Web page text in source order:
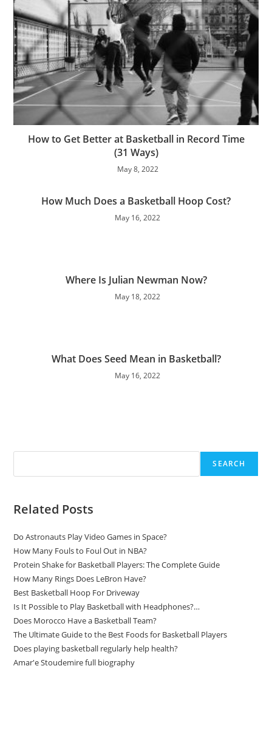
How to Get Better at Basketball in Record Time
(31 Ways)
May 8, 2022
How Much Does a Basketball Hoop Cost?
May 16, 2022
Where Is Julian Newman Now?
May 18, 2022
What Does Seed Mean in Basketball?
May 16, 2022
SEARCH
Related Posts
Do Astronauts Play Video Games in Space?
How Many Fouls to Foul Out in NBA?
Protein Shake for Basketball Players: The Complete Guide
How Many Rings Does LeBron Have?
Best Basketball Hoop For Driveway
Is It Possible to Play Basketball with Headphones?…
Does Morocco Have a Basketball Team?
The Ultimate Guide to the Best Foods for Basketball Players
Does playing basketball regularly help health?
Amar'e Stoudemire full biography